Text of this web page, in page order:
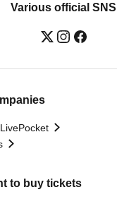
Various official SNS
to buy tickets